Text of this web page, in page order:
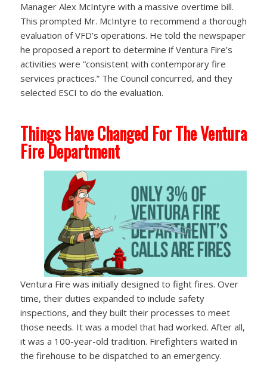
Manager Alex McIntyre with a massive overtime bill.
This prompted Mr. McIntyre to recommend a thorough
evaluation of VFD’s operations. He told the newspaper
he proposed a report to determine if Ventura Fire’s
activities were “consistent with contemporary fire
services practices.” The Council concurred, and they
selected ESCI to do the evaluation.
Things Have Changed For The Ventura
Fire Department
Ventura Fire was initially designed to fight fires. Over
time, their duties expanded to include safety
inspections, and they built their processes to meet
those needs. It was a model that had worked. After all,
it was a 100-year-old tradition. Firefighters waited in
the firehouse to be dispatched to an emergency.